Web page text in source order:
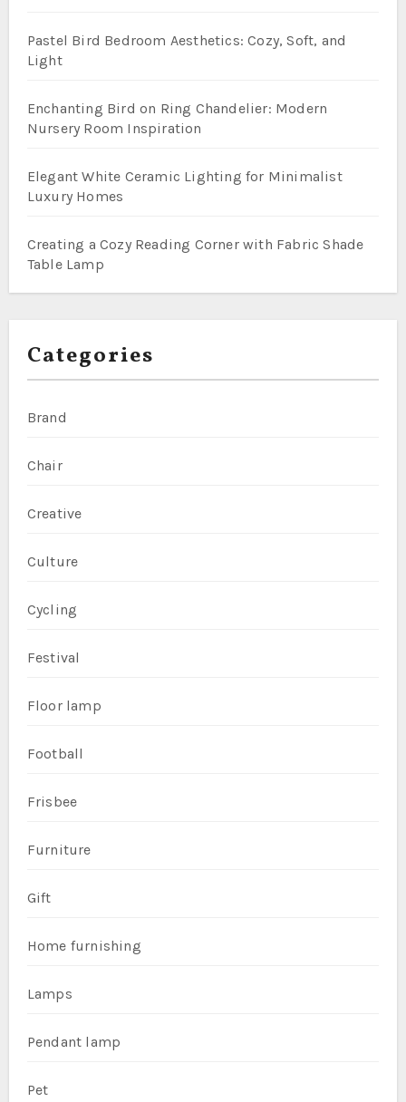
Pastel Bird Bedroom Aesthetics: Cozy, Soft, and
Light
Enchanting Bird on Ring Chandelier: Modern
Nursery Room Inspiration
Elegant White Ceramic Lighting for Minimalist
Luxury Homes
Creating a Cozy Reading Corner with Fabric Shade
Table Lamp
Categories
Brand
Chair
Creative
Culture
Cycling
Festival
Floor lamp
Football
Frisbee
Furniture
Gift
Home furnishing
Lamps
Pendant lamp
Pet